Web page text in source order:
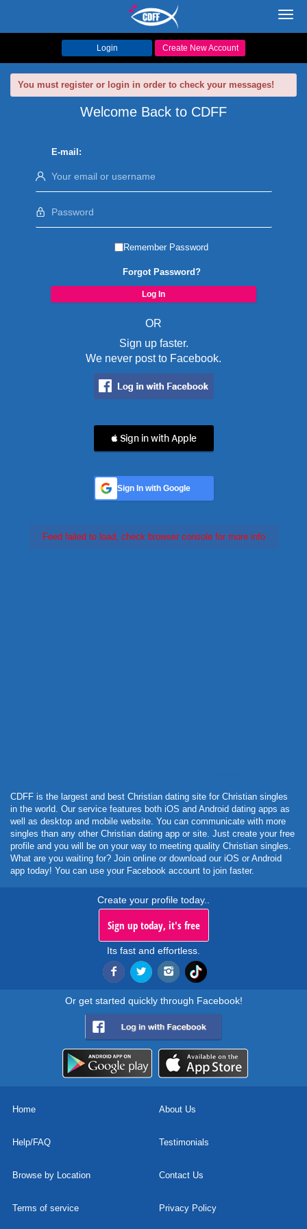
Login Create New Account
You must register or login in order to check your messages!
Welcome Back to CDFF
E-mail:
Remember Password
Forgot Password?
OR
Sign up faster.
We never post to Facebook.
 Sign in with Apple
Sign In with Google
Feed failed to load, check browser console for more info
CDFF is the largest and best Christian dating site for Christian singles
in the world. Our service features both iOS and Android dating apps as
well as desktop and mobile website. You can communicate with more
singles than any other Christian dating app or site. Just create your free
profile and you will be on your way to meeting quality Christian singles.
What are you waiting for? Join online or download our iOS or Android
app today! You can use your Facebook account to join faster.
Create your profile today..
Sign up today, it's free
Its fast and effortless.
Or get started quickly through Facebook!
Home About Us
Help/FAQ Testimonials
Browse by Location Contact Us
Terms of service Privacy Policy